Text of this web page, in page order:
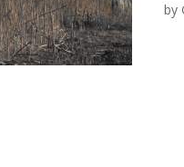
by